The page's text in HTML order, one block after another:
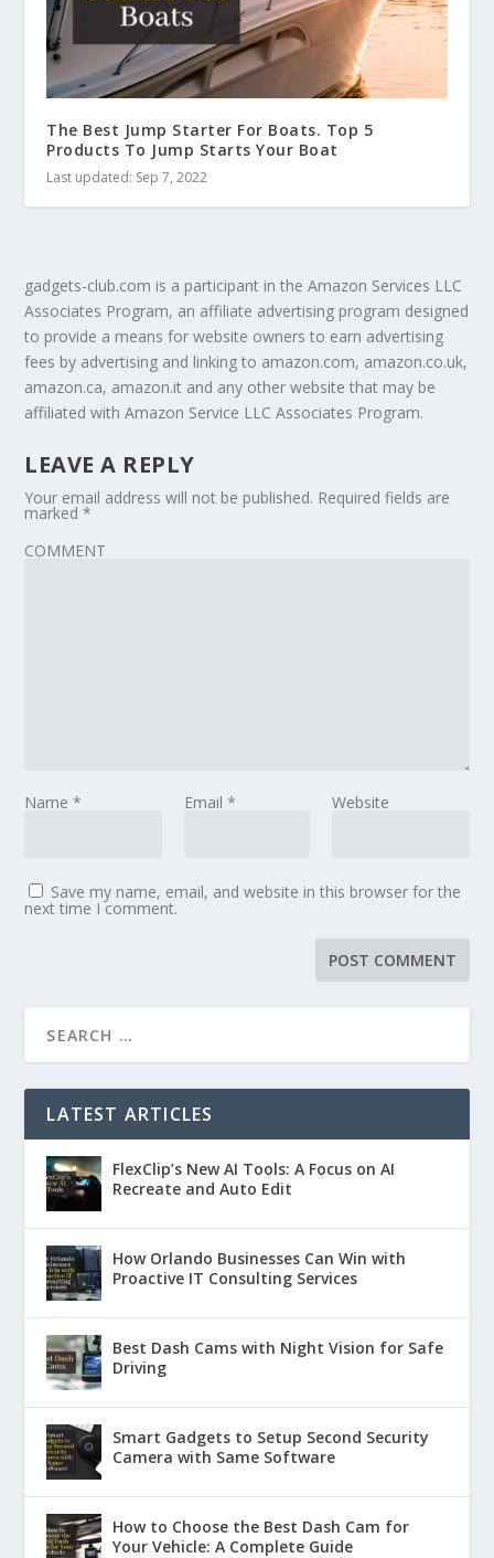
The Best Jump Starter For Boats. Top 5
Products To Jump Starts Your Boat
Last updated: Sep 7, 2022
gadgets-club.com is a participant in the Amazon Services LLC
Associates Program, an affiliate advertising program designed
to provide a means for website owners to earn advertising
fees by advertising and linking to amazon.com, amazon.co.uk,
amazon.ca, amazon.it and any other website that may be
affiliated with Amazon Service LLC Associates Program.
LEAVE A REPLY
Your email address will not be published. Required fields are
marked*
COMMENT
Name* Email * Website
Save my name, email, and website in this browser for the
next time I comment.
LATEST ARTICLES
FlexClip’s New AI Tools: A Focus on AI
Recreate and Auto Edit
How Orlando Businesses Can Win with
Proactive IT Consulting Services
Best Dash Cams with Night Vision for Safe
Driving
Smart Gadgets to Setup Second Security
Camera with Same Software
How to Choose the Best Dash Cam for
Your Vehicle: A Complete Guide